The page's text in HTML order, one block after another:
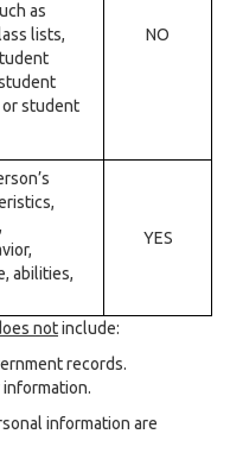
as
lists,
or student
NO
abilities,
YES
notinclude:
records.
information are